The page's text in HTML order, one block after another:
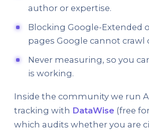
author or expertise.
Blocking Google-Extended
pages Google cannot crawl
Never measuring, so you
is working.
Inside the community we run
tracking with DataWise (free
which audits whether you are